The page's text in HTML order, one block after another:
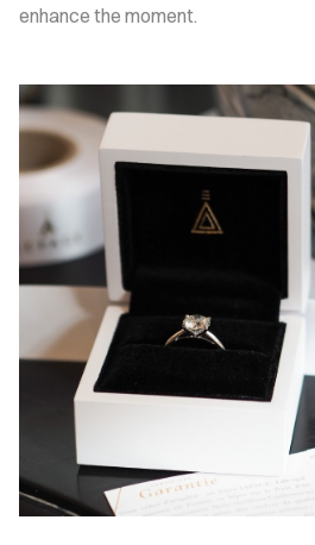
enhance the moment.